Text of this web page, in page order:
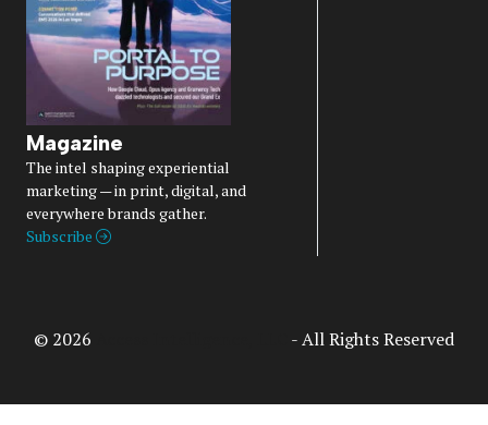
Magazine
The intel shaping experiential
marketing — in print, digital, and
everywhere brands gather.
Subscribe
© 2026 - All Rights Reserved